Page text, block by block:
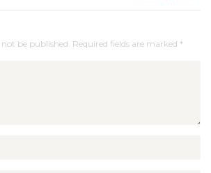
be published. Required fields are marked *